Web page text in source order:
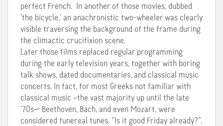
perfect French. In another of those movies, dubbed
‘the bicycle,’ an anachronistic two-wheeler was clearly
visible traversing the background of the frame during
the climactic crucifixion scene.
Later those films replaced regular programming
during the early television years, together with boring
talk shows, dated documentaries, and classical music
concerts. In fact, for most Greeks not familiar with
classical music –the vast majority up until the late
‘70s— Beethoven, Bach, and even Mozart, were
considered funereal tunes. “Is it good Friday already?”,